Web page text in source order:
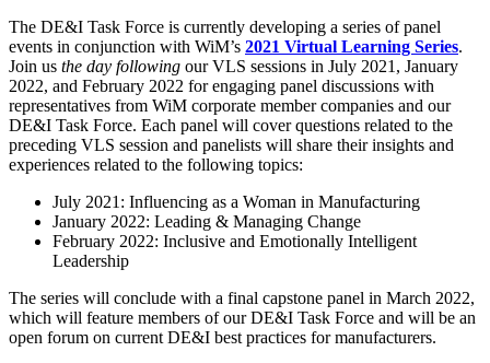
The DE&I Task Force is currently developing a series of panel
events in conjunction with WiM’s 2021 Virtual Learning Series.
Join us the day following our VLS sessions in July 2021, January
2022, and February 2022 for engaging panel discussions with
representatives from WiM corporate member companies and our
DE&I Task Force. Each panel will cover questions related to the
preceding VLS session and panelists will share their insights and
experiences related to the following topics:
July 2021: Influencing as a Woman in Manufacturing
January 2022: Leading & Managing Change
February 2022: Inclusive and Emotionally Intelligent
Leadership
The series will conclude with a final capstone panel in March 2022,
which will feature members of our DE&I Task Force and will be an
open forum on current DE&I best practices for manufacturers.